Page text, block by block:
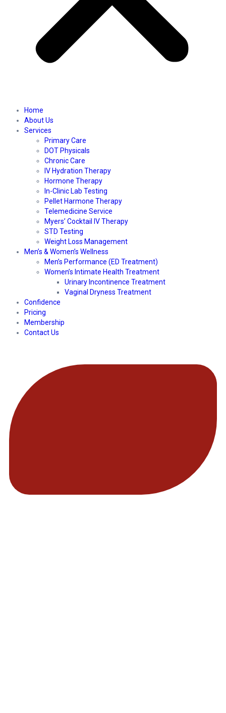
Home
About Us
Services
Primary Care
DOT Physicals
Chronic Care
IV Hydration Therapy
Hormone Therapy
In-Clinic Lab Testing
Pellet Harmone Therapy
Telemedicine Service
Myers’ Cocktail IV Therapy
STD Testing
Weight Loss Management
Men’s & Women’s Wellness
Men’s Performance (ED Treatment)
Women’s Intimate Health Treatment
Urinary Incontinence Treatment
Vaginal Dryness Treatment
Confidence
Pricing
Membership
Contact Us